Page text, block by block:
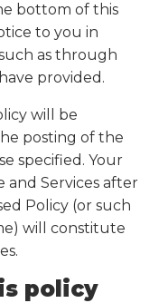
bottom of this
to you in
as through
provided.
will be
posting of the
specified. Your
and Services after
Policy (or such
will constitute
policy